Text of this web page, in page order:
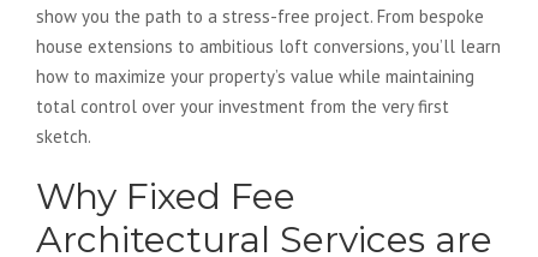
show you the path to a stress-free project. From bespoke
house extensions to ambitious loft conversions, you’ll learn
how to maximize your property’s value while maintaining
total control over your investment from the very first
sketch.
Why Fixed Fee
Architectural Services are